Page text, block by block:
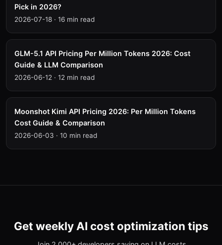
Pick in 2026?
2026-07-18 · 16 min read
GLM-5.1 API Pricing Per Million Tokens 2026: Cost
Guide & LLM Comparison
2026-06-12 · 12 min read
Moonshot Kimi API Pricing 2026: Per Million Tokens
Cost Guide & Comparison
2026-06-03 · 10 min read
Get weekly AI cost optimization tips